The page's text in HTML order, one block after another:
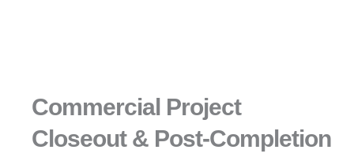
Commercial Project
Closeout & Post-Completion